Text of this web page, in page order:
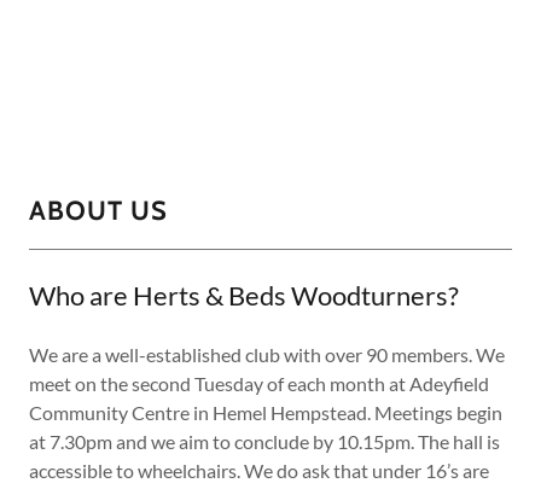
ABOUT US
Who are Herts & Beds Woodturners?
We are a well-established club with over 90 members. We
meet on the second Tuesday of each month at Adeyfield
Community Centre in Hemel Hempstead. Meetings begin
at 7.30pm and we aim to conclude by 10.15pm. The hall is
accessible to wheelchairs. We do ask that under 16’s are